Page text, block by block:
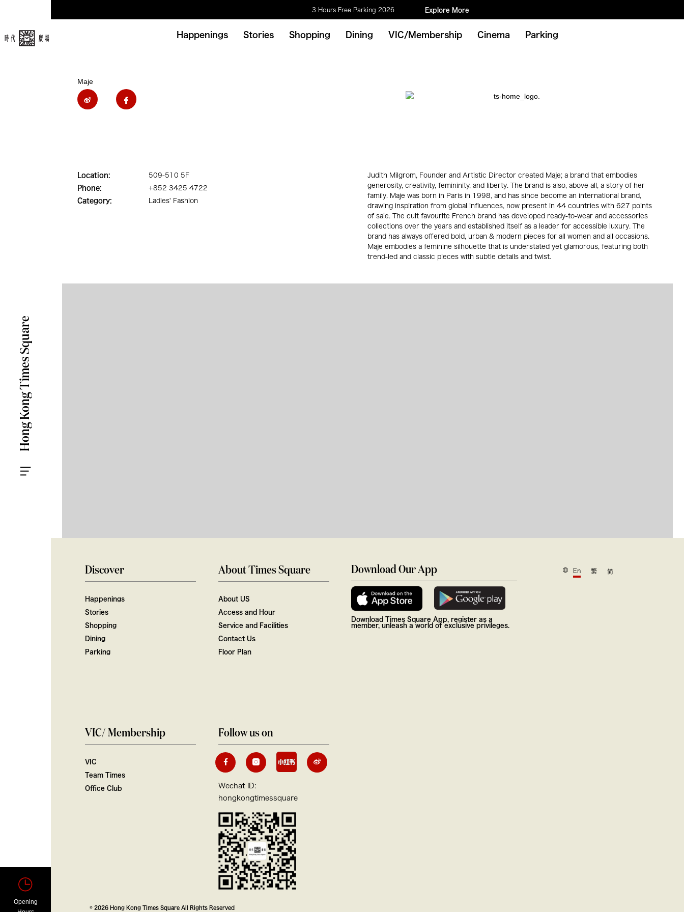
3 Hours Free Parking 2026 Explore More
Happenings Stories Shopping Dining VIC/Membership Cinema Parking
Opening
Maje
Location:
509-510 5F
Phone:
+852 3425 4722
Category:
Ladies' Fashion
Judith Milgrom, Founder and Artistic Director created Maje; a brand that embodies
generosity, creativity, femininity, and liberty. The brand is also, above all, a story of her
family. Maje was born in Paris in 1998, and has since become an international brand,
drawing inspiration from global influences, now present in 44 countries with 627 points
of sale. The cult favourite French brand has developed ready-to-wear and accessories
collections over the years and established itself as a leader for accessible luxury. The
brand has always offered bold, urban & modern pieces for all women and all occasions.
Maje embodies a feminine silhouette that is understated yet glamorous, featuring both
trend-led and classic pieces with subtle details and twist.
Discover
Happenings
Stories
Shopping
Dining
Parking
VIC/ Membership
VIC
Team Times
Office Club
About Times Square
About US
Access and Hour
Service and Facilities
Contact Us
Floor Plan
Follow us on
Wechat ID:
hongkongtimessquare
Download Our App
Download Times Square App, register as a
member, unleash a world of exclusive privileges.
En 繁 简
© 2026 Hong Kong Times Square All Rights Reserved